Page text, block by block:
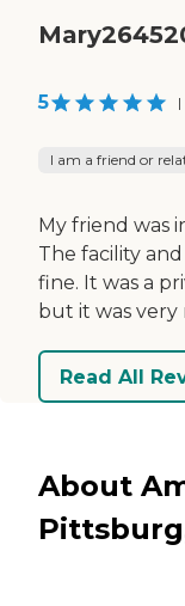
5 |
I am a friend or
My friend was
The facility
fine. It was a
but it was very
Read All
About